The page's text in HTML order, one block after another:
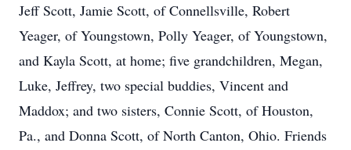
Jeff Scott, Jamie Scott, of Connellsville, Robert
Yeager, of Youngstown, Polly Yeager, of Youngstown,
and Kayla Scott, at home; five grandchildren, Megan,
Luke, Jeffrey, two special buddies, Vincent and
Maddox; and two sisters, Connie Scott, of Houston,
Pa., and Donna Scott, of North Canton, Ohio. Friends